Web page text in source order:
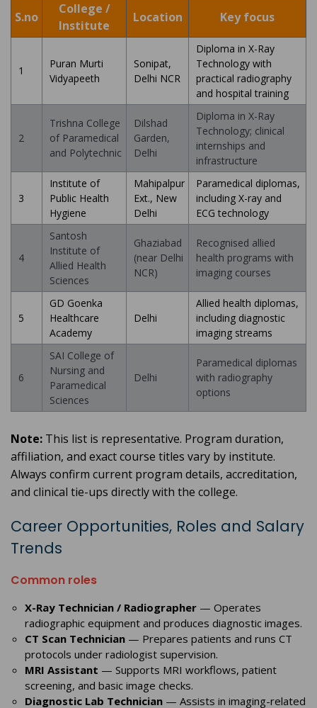
S.no
College /
Institute
Location Key focus
1
Puran Murti
Vidyapeeth
Sonipat,
Delhi NCR
Diploma in X-Ray
Technology with
practical radiography
and hospital training
2
Trishna College
of Paramedical
and Polytechnic
Dilshad
Garden,
Delhi
Diploma in X-Ray
Technology; clinical
internships and
infrastructure
3
Institute of
Public Health
Hygiene
Mahipalpur
Ext., New
Delhi
Paramedical diplomas,
including X-ray and
ECG technology
4
Santosh
Institute of
Allied Health
Sciences
Ghaziabad
(near Delhi
NCR)
Recognised allied
health programs with
imaging courses
5
GD Goenka
Healthcare
Academy
Delhi
Allied health diplomas,
including diagnostic
imaging streams
6
SAI College of
Nursing and
Paramedical
Sciences
Delhi
Paramedical diplomas
with radiography
options
Note: This list is representative. Program duration,
affiliation, and exact course titles vary by institute.
Always confirm current program details, accreditation,
and clinical tie-ups directly with the college.
Career Opportunities, Roles and Salary
Trends
Common roles
X-Ray Technician / Radiographer — Operates
radiographic equipment and produces diagnostic images.
CT Scan Technician — Prepares patients and runs CT
protocols under radiologist supervision.
MRI Assistant — Supports MRI workflows, patient
screening, and basic image checks.
Diagnostic Lab Technician — Assists in imaging-related